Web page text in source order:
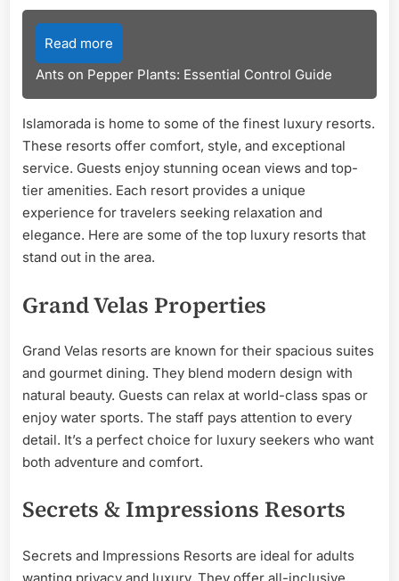
Read more
Ants on Pepper Plants: Essential Control Guide
Islamorada is home to some of the finest luxury resorts.
These resorts offer comfort, style, and exceptional
service. Guests enjoy stunning ocean views and top-
tier amenities. Each resort provides a unique
experience for travelers seeking relaxation and
elegance. Here are some of the top luxury resorts that
stand out in the area.
Grand Velas Properties
Grand Velas resorts are known for their spacious suites
and gourmet dining. They blend modern design with
natural beauty. Guests can relax at world-class spas or
enjoy water sports. The staff pays attention to every
detail. It’s a perfect choice for luxury seekers who want
both adventure and comfort.
Secrets & Impressions Resorts
Secrets and Impressions Resorts are ideal for adults
wanting privacy and luxury. They offer all-inclusive